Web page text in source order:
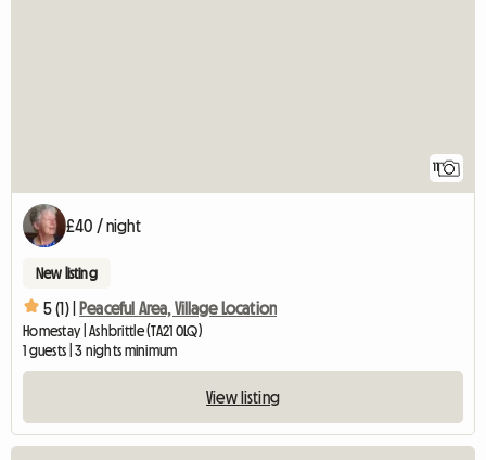
11
£40 / night
New listing
5 (1) | Peaceful Area, Village Location
Homestay | Ashbrittle (TA21 0LQ)
1 guests | 3 nights minimum
View listing